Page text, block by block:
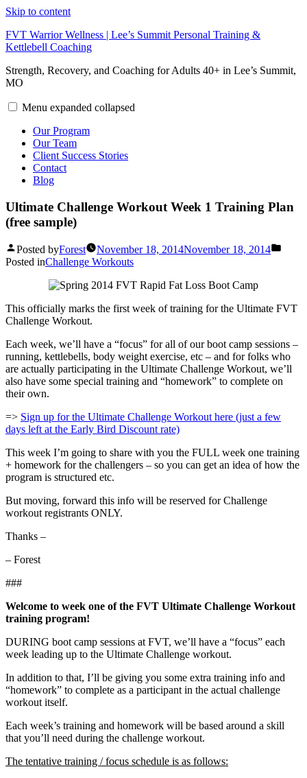
Skip to content
FVT Warrior Wellness | Lee’s Summit Personal Training &
Kettlebell Coaching
Strength, Recovery, and Coaching for Adults 40+ in Lee’s Summit,
MO
Menu expanded collapsed
Our Program
Our Team
Client Success Stories
Contact
Blog
Ultimate Challenge Workout Week 1 Training Plan
(free sample)
Posted byForest November 18, 2014November 18, 2014
Posted inChallenge Workouts
This officially marks the first week of training for the Ultimate FVT
Challenge Workout.
Each week, we’ll have a “focus” for all of our boot camp sessions –
running, kettlebells, body weight exercise, etc – and for folks who
are actually participating in the Ultimate Challenge Workout, we’ll
also have some special training and “homework” to complete on
their own.
=> Sign up for the Ultimate Challenge Workout here (just a few
days left at the Early Bird Discount rate)
This week I’m going to share with you the FULL week one training
+ homework for the challengers – so you can get an idea of how the
program is structured etc.
But moving, forward this info will be reserved for Challenge
workout registrants ONLY.
Thanks –
– Forest
###
Welcome to week one of the FVT Ultimate Challenge Workout
training program!
DURING boot camp sessions at FVT, we’ll have a “focus” each
week leading up to the Ultimate Challenge workout.
In addition to that, I’ll be giving you some extra training info and
“homework” to complete as a participant in the actual challenge
workout itself.
Each week’s training and homework will be based around a skill
that you’ll need during the challenge workout.
The tentative training / focus schedule is as follows: